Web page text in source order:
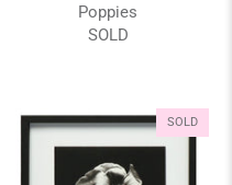
Poppies
SOLD
SOLD